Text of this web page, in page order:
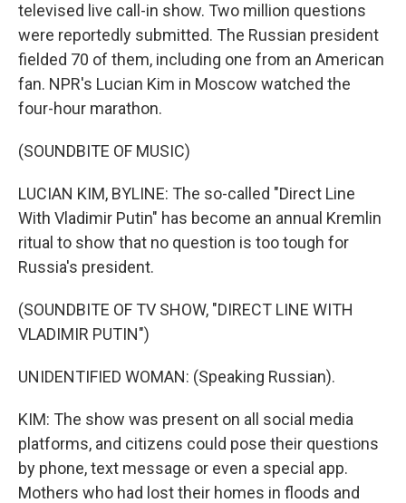
televised live call-in show. Two million questions
were reportedly submitted. The Russian president
fielded 70 of them, including one from an American
fan. NPR's Lucian Kim in Moscow watched the
four-hour marathon.
(SOUNDBITE OF MUSIC)
LUCIAN KIM, BYLINE: The so-called "Direct Line
With Vladimir Putin" has become an annual Kremlin
ritual to show that no question is too tough for
Russia's president.
(SOUNDBITE OF TV SHOW, "DIRECT LINE WITH
VLADIMIR PUTIN")
UNIDENTIFIED WOMAN: (Speaking Russian).
KIM: The show was present on all social media
platforms, and citizens could pose their questions
by phone, text message or even a special app.
Mothers who had lost their homes in floods and